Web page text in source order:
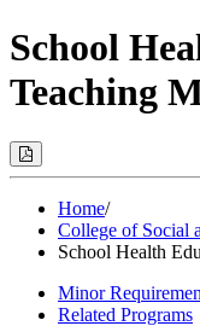
School
Teaching
Print
Options
Modal)Home/
College of Social
School Health
Minor
Related Programs